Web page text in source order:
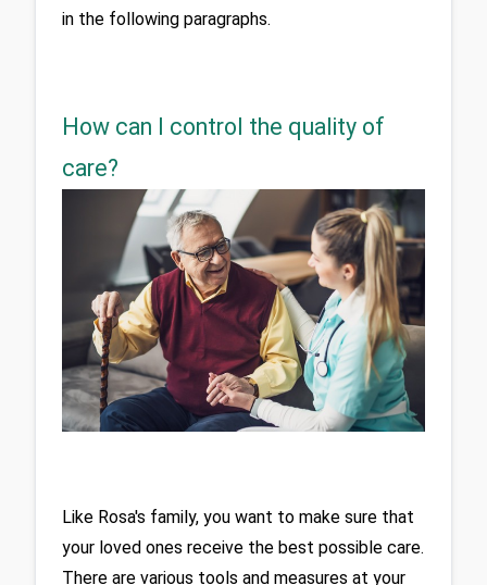
in the following paragraphs.
How can I control the quality of
care?
Like Rosa's family, you want to make sure that
your loved ones receive the best possible care.
There are various tools and measures at your